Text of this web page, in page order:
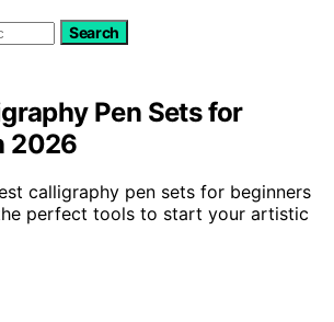
Search
Pen Sets for
2026
calligraphy pen sets for beginners
perfect tools to start your artistic